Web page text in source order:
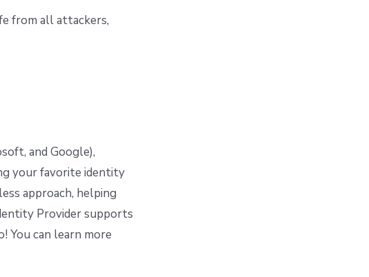
from all attackers,
and Google),
your favorite identity
approach, helping
Provider supports
You can learn more